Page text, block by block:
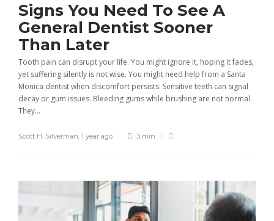
Signs You Need To See A
General Dentist Sooner
Than Later
Tooth pain can disrupt your life. You might ignore it, hoping it fades,
yet suffering silently is not wise. You might need help from a Santa
Monica dentist when discomfort persists. Sensitive teeth can signal
decay or gum issues. Bleeding gums while brushing are not normal.
They...
Scott H. Silverman, 1 year ago 3 min